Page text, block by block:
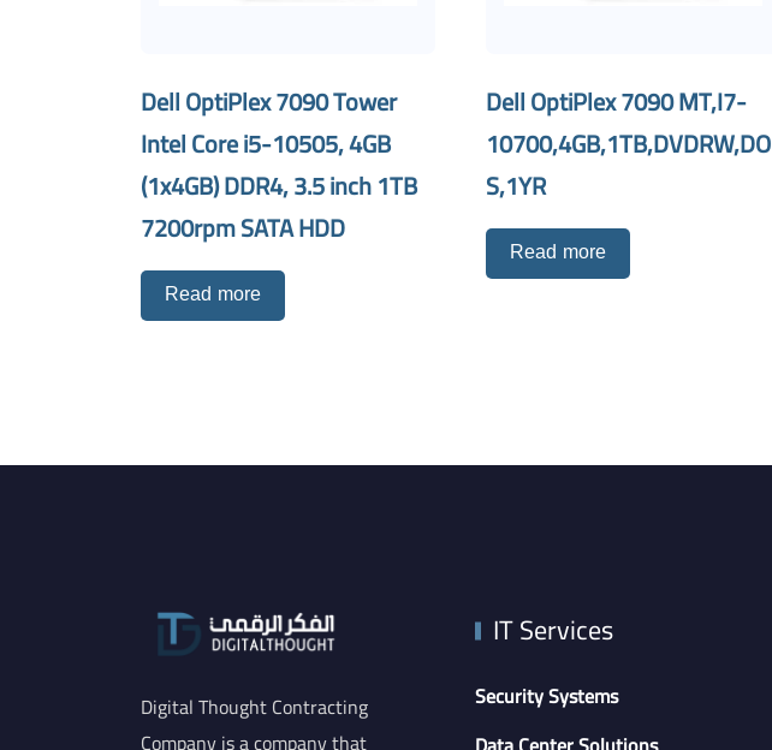
Dell OptiPlex 7090 Tower
Intel Core i5-10505, 4GB
(1x4GB) DDR4, 3.5 inch 1TB
7200rpm SATA HDD
Read more
Dell OptiPlex 7090 MT,I7-
10700,4GB,1TB,DVDRW,DO
S,1YR
Read more
Digital Thought Contracting
IT Services
Security Systems